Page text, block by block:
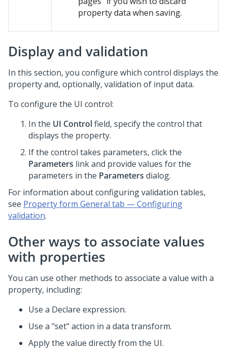
property data when saving.
Display and validation
In this section, you configure which control displays the
property and, optionally, validation of input data.
To configure the UI control:
In the UI Controlfield, specify the control that
displays the property.
If the control takes parameters, click the
Parameters link and provide values for the
parameters in the Parameters dialog.
For information about configuring validation tables,
see Property form General tab — Configuring
validation.
Other ways to associate values
with properties
You can use other methods to associate a value with a
property, including:
Use a Declare expression.
Use a "set" action in a data transform.
Apply the value directly from the UI.